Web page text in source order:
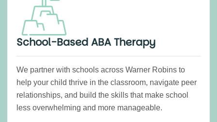
School-Based ABA Therapy
We partner with schools across Warner Robins to
help your child thrive in the classroom, navigate peer
relationships, and build the skills that make school
less overwhelming and more manageable.